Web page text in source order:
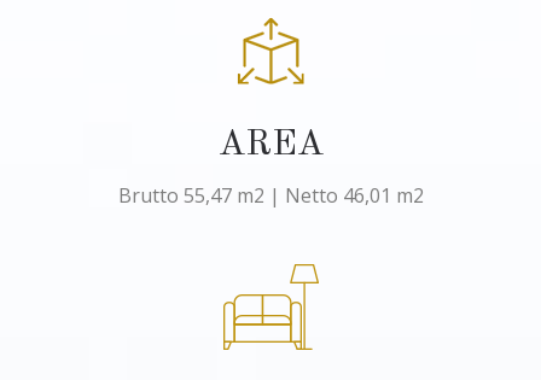
AREA
Brutto 55,47 m2 | Netto 46,01 m2